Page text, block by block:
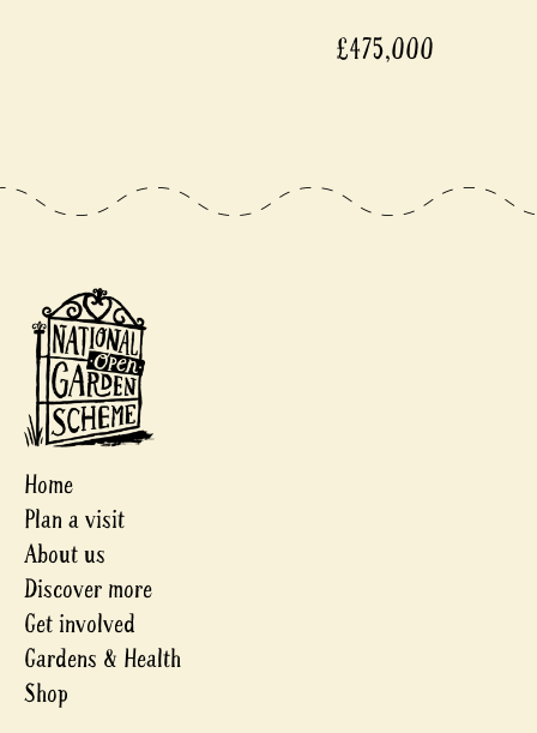
£475,000
Home
Plan a visit
About us
Discover more
Get involved
Gardens & Health
Shop